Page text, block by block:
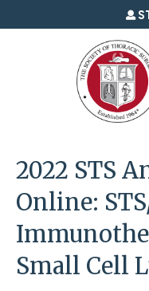
2022 STS
Online:
Small Cell